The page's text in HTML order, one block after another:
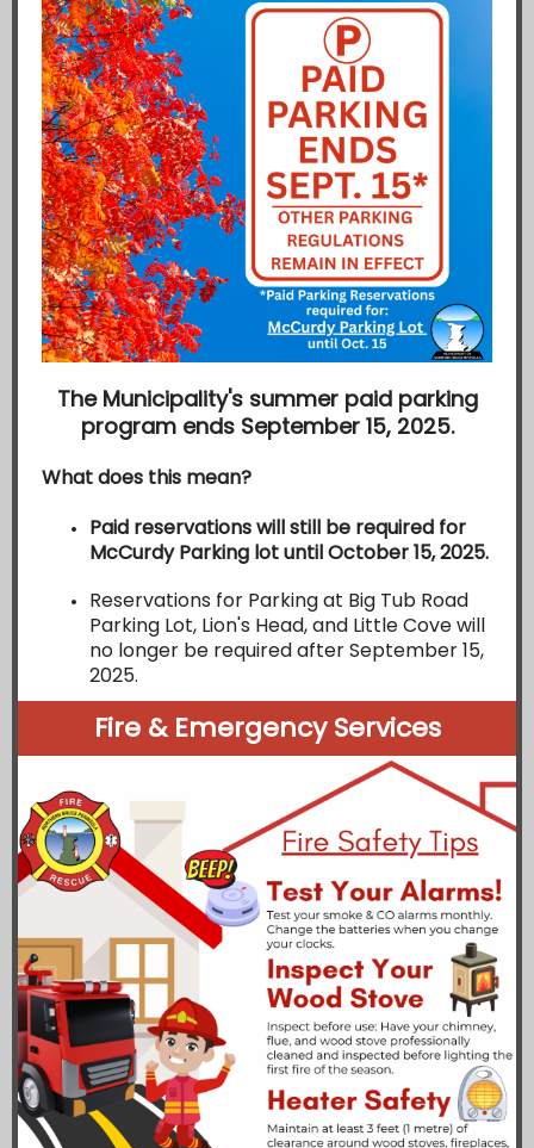
The Municipality's summer paid parking
program ends September 15, 2025.
What does this mean?
Paid reservationswill still be required for
McCurdy Parking lot until October 15, 2025.
Reservations for Parking at Big Tub Road
Parking Lot, Lion's Head, and Little Cove will
no longer be required after September 15,
2025.
Fire & Emergency Services